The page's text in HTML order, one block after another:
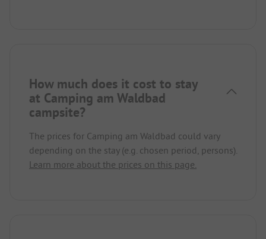
How much does it cost to stay
at Camping am Waldbad
campsite?
The prices for Camping am Waldbad could vary
depending on the stay (e.g. chosen period, persons).
Learn more about the prices on this page.